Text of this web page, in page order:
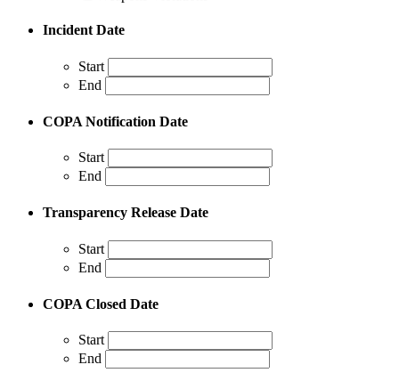
Incident Date
Start
End
COPA Notification Date
Start
End
Transparency Release Date
Start
End
COPA Closed Date
Start
End